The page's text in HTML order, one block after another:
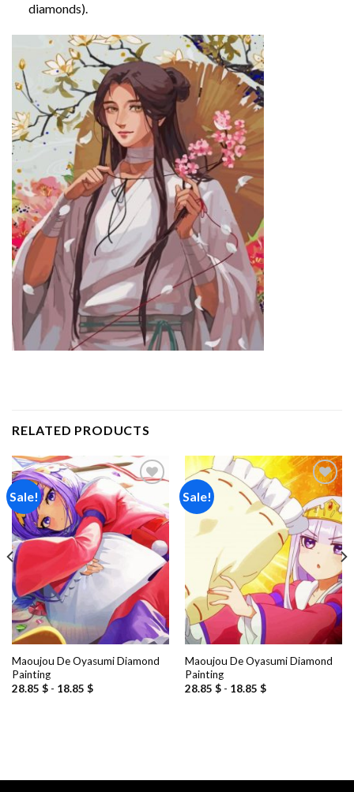
diamonds).
RELATED PRODUCTS
Sale!
Add to
wishlist
Maoujou De Oyasumi Diamond
Painting
28.85 $- 18.85 $
Sale!
Add to
wishlist
Maoujou De Oyasumi Diamond
Painting
28.85 $- 18.85 $